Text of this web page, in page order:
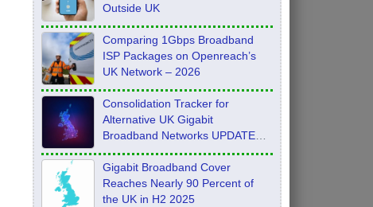
Outside UK
Comparing 1Gbps Broadband
ISP Packages on Openreach’s
UK Network – 2026
Consolidation Tracker for
Alternative UK Gigabit
Broadband Networks UPDATE
Feb 2026
Gigabit Broadband Cover
Reaches Nearly 90 Percent of
the UK in H2 2025